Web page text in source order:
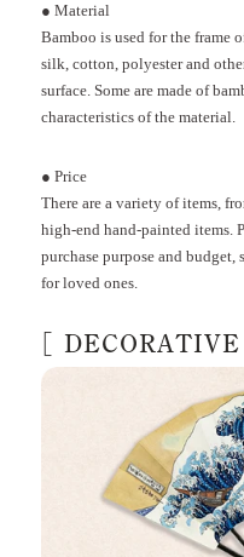
● Material
Bamboo is used for the frame
silk, cotton, polyester and
surface. Some are made of
characteristics of the material.
● Price
There are a variety of items,
high-end hand-painted items.
purchase purpose and budget,
for loved ones.